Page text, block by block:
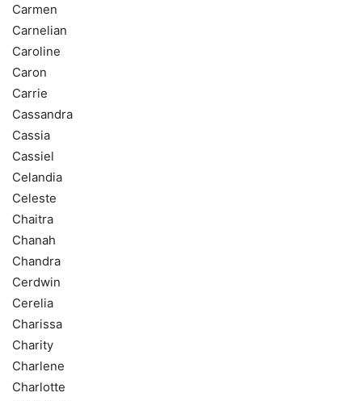
Carmen
Carnelian
Caroline
Caron
Carrie
Cassandra
Cassia
Cassiel
Celandia
Celeste
Chaitra
Chanah
Chandra
Cerdwin
Cerelia
Charissa
Charity
Charlene
Charlotte